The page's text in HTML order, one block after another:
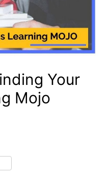
Your
Mojo